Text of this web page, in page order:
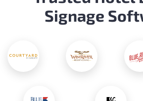
Signage